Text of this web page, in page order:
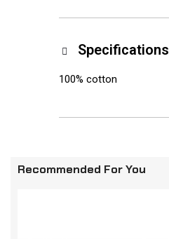
Specifications
100% cotton
Recommended For You